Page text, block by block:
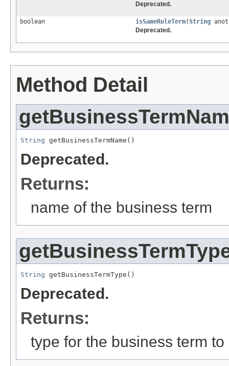
Deprecated.
boolean isSameRuleTerm(String
Deprecated.
Method Detail
String getBusinessTermName()
Deprecated.
Returns:
name of the business term
String getBusinessTermType()
Deprecated.
Returns:
type for the business term